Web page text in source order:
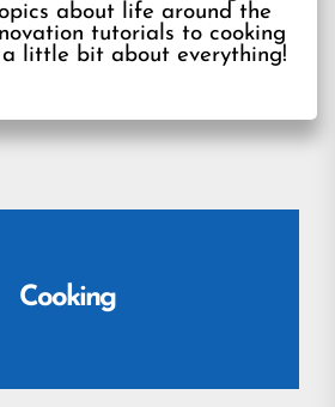
about life around the
tutorials to cooking
little bit about everything!
Cooking